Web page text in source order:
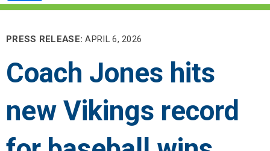
PRESS RELEASE: APRIL 6, 2026
Coach Jones hits
new Vikings record